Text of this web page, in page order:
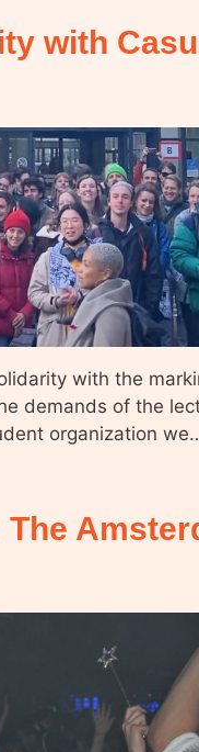
with
with the
demands of the
organization